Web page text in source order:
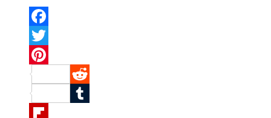
Facebook
Twitter
Pinterest
Reddit
Tumblr